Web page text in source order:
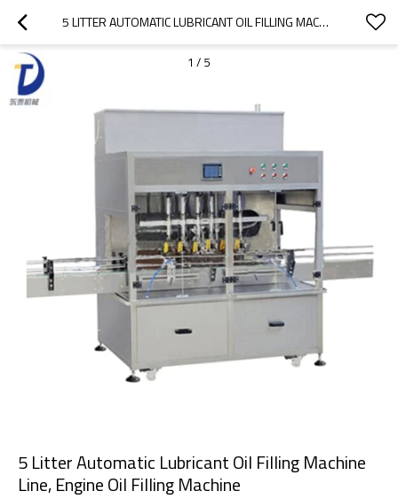
5 LITTER AUTOMATIC LUBRICANT OIL FILLING MACHINE LINE, ENGINE OIL FILLING MACHINE
1 / 5
5 Litter Automatic Lubricant Oil Filling Machine
Line, Engine Oil Filling Machine